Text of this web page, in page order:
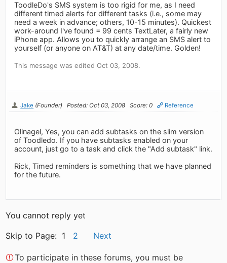
ToodleDo's SMS system is too rigid for me, as I need
different timed alerts for different tasks (i.e., some may
need a week in advance; others, 10-15 minutes). Quickest
work-around I've found = 99 cents TextLater, a fairly new
iPhone app. Allows you to quickly arrange an SMS alert to
yourself (or anyone on AT&T) at any date/time. Golden!
This message was edited Oct 03, 2008.
Jake (Founder) Posted: Oct 03, 2008 Score: 0 Reference
Olinagel, Yes, you can add subtasks on the slim version
of Toodledo. If you have subtasks enabled on your
account, just go to a task and click the "Add subtask" link.
Rick, Timed reminders is something that we have planned
for the future.
You cannot reply yet
Skip to Page: 1 2 Next
To participate in these forums, you must be